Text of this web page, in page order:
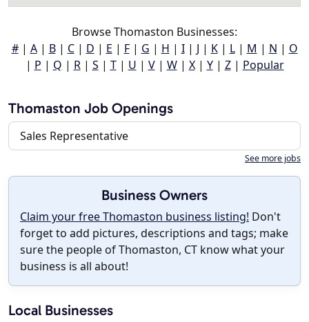
Browse Thomaston Businesses:
#| A| B| C| D | E | F| G | H | I| J | K| L| M | N | O
| P | Q | R| S | T| U | V| W| X| Y| Z| Popular
Thomaston Job Openings
Sales Representative
See more jobs
Business Owners
Claim your free Thomaston business listing! Don't
forget to add pictures, descriptions and tags; make
sure the people of Thomaston, CT know what your
business is all about!
Local Businesses